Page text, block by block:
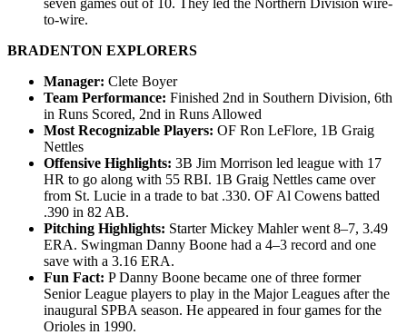
to-wire.
BRADENTON EXPLORERS
Manager: Clete Boyer
Team Performance: Finished 2nd in Southern Division, 6th
in Runs Scored, 2nd in Runs Allowed
Most Recognizable Players: OF Ron LeFlore, 1B Graig
Nettles
Offensive Highlights: 3B Jim Morrison led league with 17
HR to go along with 55 RBI. 1B Graig Nettles came over
from St. Lucie in a trade to bat .330. OF Al Cowens batted
.390 in 82 AB.
Pitching Highlights: Starter Mickey Mahler went 8–7, 3.49
ERA. Swingman Danny Boone had a 4–3 record and one
save with a 3.16 ERA.
Fun Fact: P Danny Boone became one of three former
Senior League players to play in the Major Leagues after the
inaugural SPBA season. He appeared in four games for the
Orioles in 1990.